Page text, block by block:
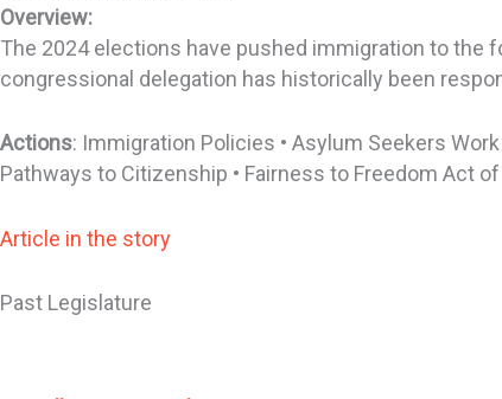
Overview:
The 2024 elections have pushed immigration to the
congressional delegation has historically been
Actions: Immigration Policies • Asylum Seekers
Pathways to Citizenship • Fairness to Freedom Act
Article in the story
Past Legislature